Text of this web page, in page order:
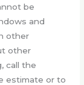
be
and
other
other
call the
estimate or to